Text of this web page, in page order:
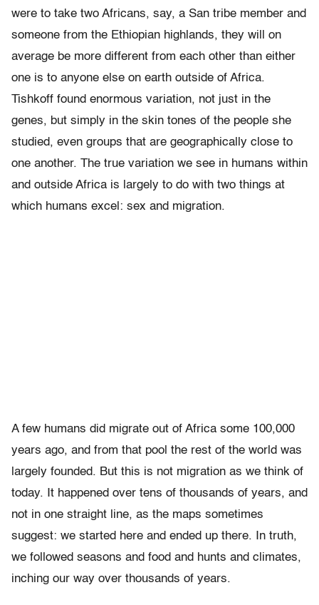
were to take two Africans, say, a San tribe member and
someone from the Ethiopian highlands, they will on
average be more different from each other than either
one is to anyone else on earth outside of Africa.
Tishkoff found enormous variation, not just in the
genes, but simply in the skin tones of the people she
studied, even groups that are geographically close to
one another. The true variation we see in humans within
and outside Africa is largely to do with two things at
which humans excel: sex and migration.
A few humans did migrate out of Africa some 100,000
years ago, and from that pool the rest of the world was
largely founded. But this is not migration as we think of
today. It happened over tens of thousands of years, and
not in one straight line, as the maps sometimes
suggest: we started here and ended up there. In truth,
we followed seasons and food and hunts and climates,
inching our way over thousands of years.